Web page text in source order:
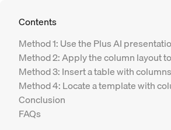
Contents
Method 1: Use the Plus AI
Method 2: Apply the column layout
Method 3: Insert a table with columns
Method 4: Locate a template with
Conclusion
FAQs